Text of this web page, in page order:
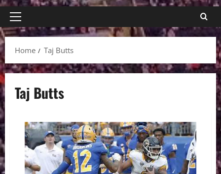
Primary
Menu
Home
Taj Butts
Taj Butts